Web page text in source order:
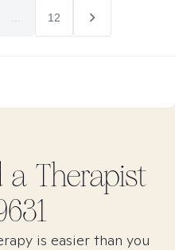
12
a Therapist
is easier than you